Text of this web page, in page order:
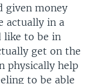
given money
actually in a
like to be in
get on the
physically help
to be able